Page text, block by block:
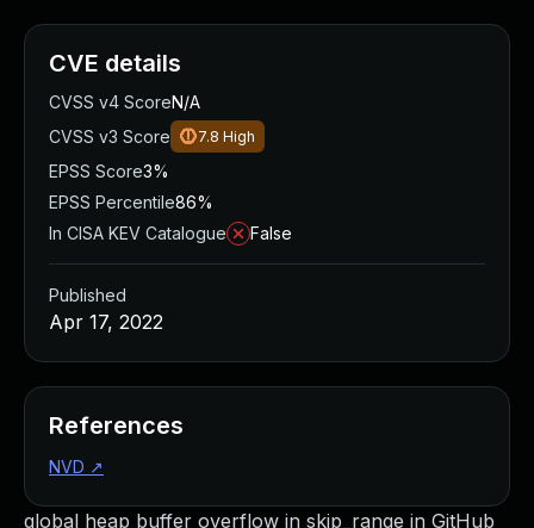
global heap buffer overflow in skip_range in GitHub
CVE details
CVSS v4 ScoreN/A
CVSS v3 Score
7.8 High
EPSS Score3%
EPSS Percentile86%
In CISA KEV Catalogue
False
Published
Apr 17, 2022
References
NVD ↗